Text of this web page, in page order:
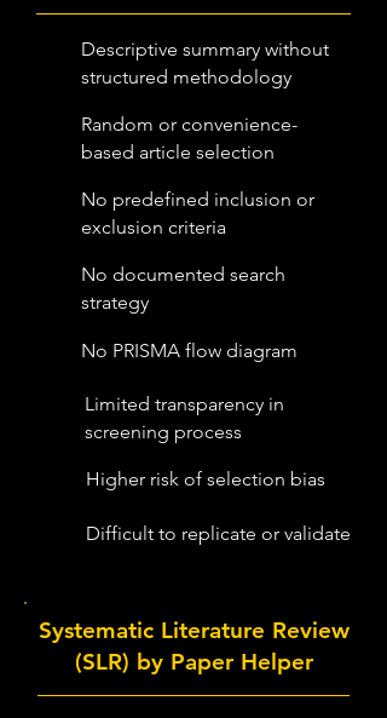
Descriptive summary without
structured methodology
Random or convenience-
based article selection
No predefined inclusion or
exclusion criteria
No documented search
strategy
No PRISMA flow diagram
Limited transparency in
screening process
Higher risk of selection bias
Difficult to replicate or validate
Systematic Literature Review
(SLR) by Paper Helper